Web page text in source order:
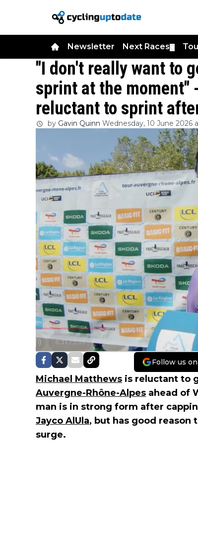
Newsletter Next Races
"I don't really want to
sprint at the moment"
reluctant to sprint
by Gavin Quinn Wednesday, 10 June 2026
Follow us
Michael Matthews is reluctant to
Auvergne-Rhône-Alpes ahead of
man is in strong form after
Jayco AlUla, but has good
surge.